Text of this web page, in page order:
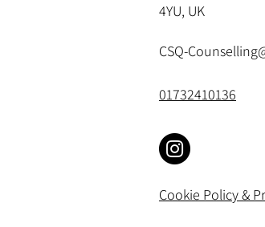
4YU, UK
CSQ-
01732410136
Cookie Policy &